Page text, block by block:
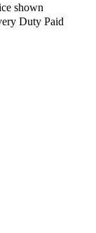
shown
Duty Paid